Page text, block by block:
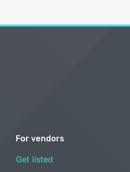
For vendors
Get listed